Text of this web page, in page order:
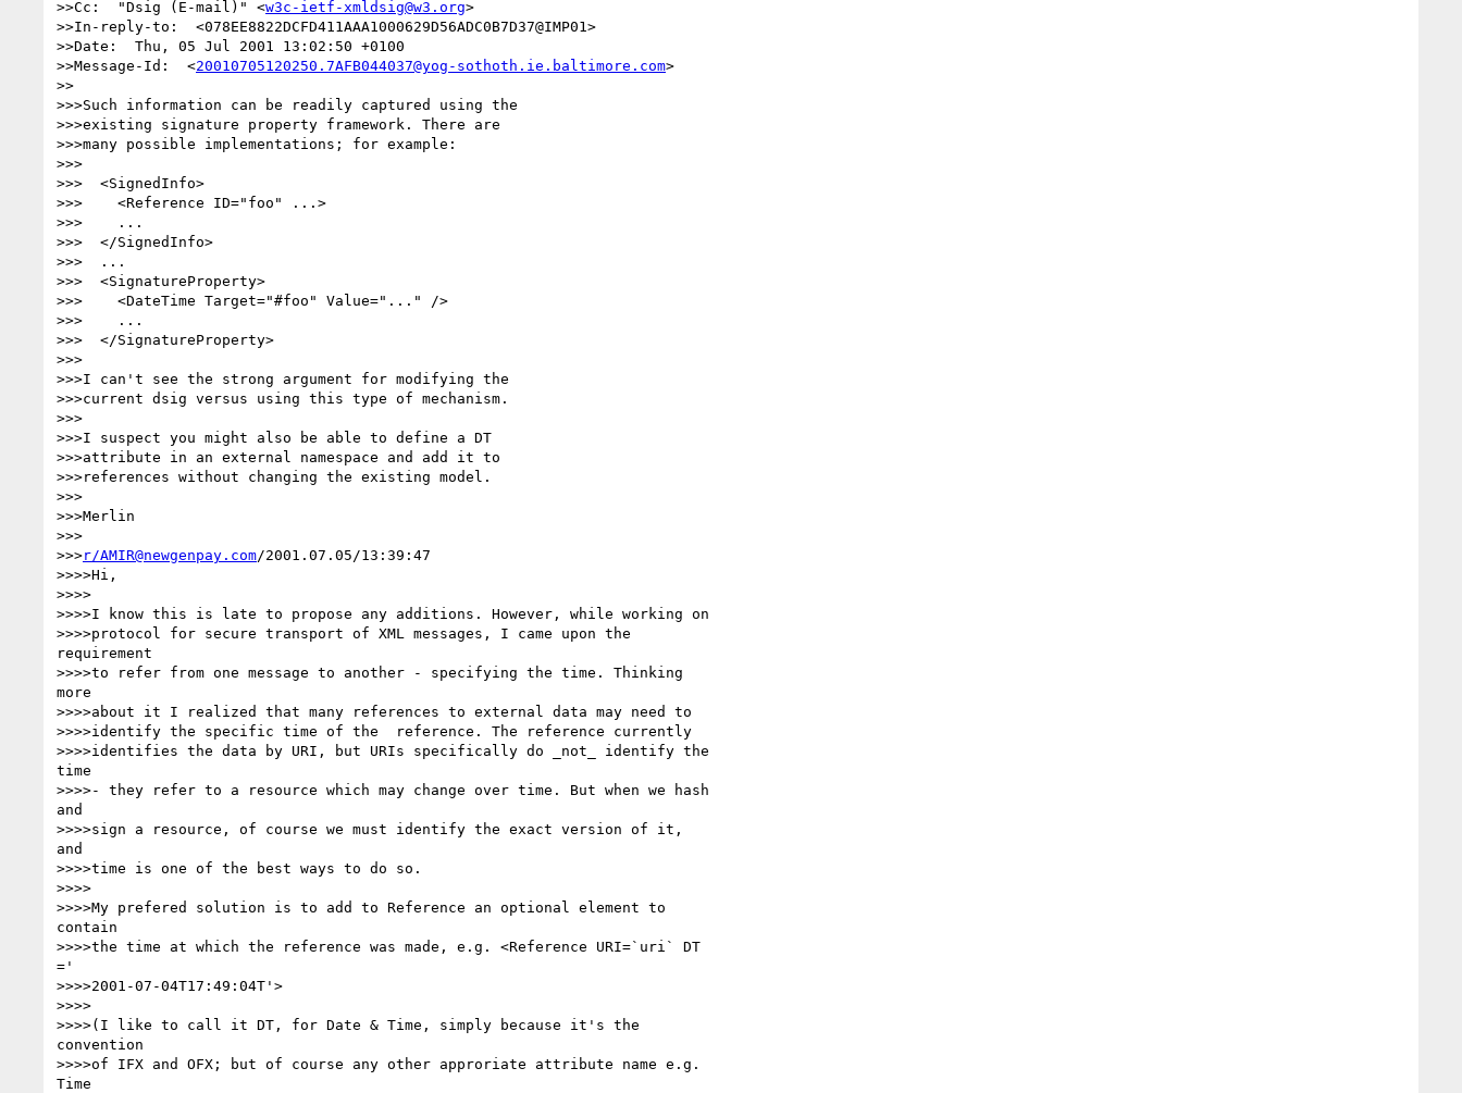
>>Cc:  "Dsig (E-mail)" <w3c-ietf-xmldsig@w3.org>
>>In-reply-to:  <078EE8822DCFD411AAA1000629D56ADC0B7D37@IMP01>
>>Date:  Thu, 05 Jul 2001 13:02:50 +0100
>>Message-Id:  <20010705120250.7AFB044037@yog-sothoth.ie.baltimore.com>
>>
>>>Such information can be readily captured using the
>>>existing signature property framework. There are
>>>many possible implementations; for example:
>>>
>>>  <SignedInfo>
>>>    <Reference ID="foo" ...>
>>>    ...
>>>  </SignedInfo>
>>>  ...
>>>  <SignatureProperty>
>>>    <DateTime Target="#foo" Value="..." />
>>>    ...
>>>  </SignatureProperty>
>>>
>>>I can't see the strong argument for modifying the
>>>current dsig versus using this type of mechanism.
>>>
>>>I suspect you might also be able to define a DT
>>>attribute in an external namespace and add it to
>>>references without changing the existing model.
>>>
>>>Merlin
>>>
>>>r/AMIR@newgenpay.com/2001.07.05/13:39:47
>>>>Hi,
>>>>
>>>>I know this is late to propose any additions. However, while working on
>>>>protocol for secure transport of XML messages, I came upon the
requirement
>>>>to refer from one message to another - specifying the time. Thinking
more
>>>>about it I realized that many references to external data may need to
>>>>identify the specific time of the  reference. The reference currently
>>>>identifies the data by URI, but URIs specifically do _not_ identify the
time
>>>>- they refer to a resource which may change over time. But when we hash
and
>>>>sign a resource, of course we must identify the exact version of it,
and
>>>>time is one of the best ways to do so.
>>>>
>>>>My prefered solution is to add to Reference an optional element to
contain
>>>>the time at which the reference was made, e.g. <Reference URI=`uri` DT
='
>>>>2001-07-04T17:49:04T'>
>>>>
>>>>(I like to call it DT, for Date & Time, simply because it's the
convention
>>>>of IFX and OFX; but of course any other approriate attribute name e.g.
Time